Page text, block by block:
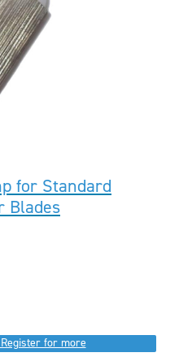
for Standard
Blades
for more